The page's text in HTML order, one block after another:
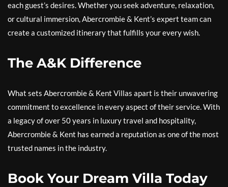
each guest’s desires. Whether you seek adventure, relaxation,
or cultural immersion, Abercrombie & Kent’s expert team can
create a customized itinerary that fulfills your every wish.
The A&K Difference
What sets Abercrombie & Kent Villas apart is their unwavering
commitment to excellence in every aspect of their service. With
a legacy of over 50 years in luxury travel and hospitality,
Abercrombie & Kent has earned a reputation as one of the most
trusted names in the industry.
Book Your Dream Villa Today